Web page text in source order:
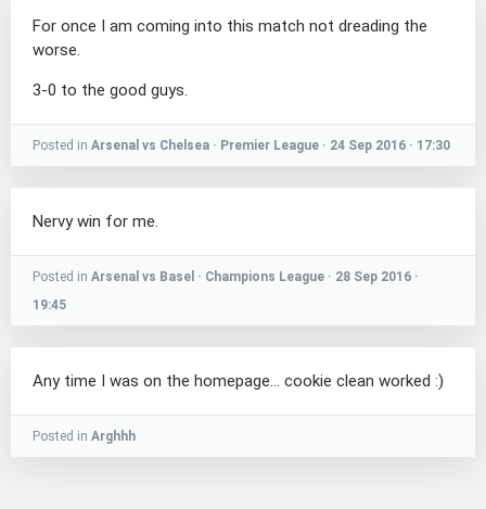
For once I am coming into this match not dreading the
worse.
3-0 to the good guys.
Posted in Arsenal vs Chelsea · Premier League · 24 Sep 2016 · 17:30
Nervy win for me.
Posted in Arsenal vs Basel · Champions League · 28 Sep 2016 ·
19:45
Any time I was on the homepage... cookie clean worked :)
Posted in Arghhh